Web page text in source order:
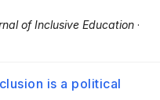
of Inclusive Education ·
is a political